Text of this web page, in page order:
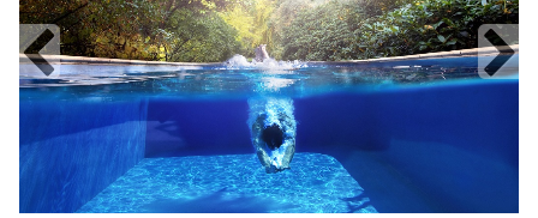
Previous Next